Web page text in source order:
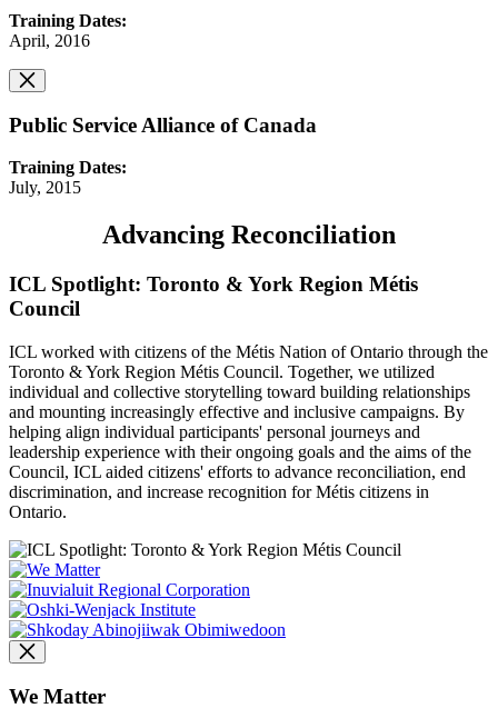
Training Dates:
April, 2016
Public Service Alliance of Canada
Training Dates:
July, 2015
Advancing Reconciliation
ICL Spotlight: Toronto & York Region Métis
Council
ICL worked with citizens of the Métis Nation of Ontario through the
Toronto & York Region Métis Council. Together, we utilized
individual and collective storytelling toward building relationships
and mounting increasingly effective and inclusive campaigns. By
helping align individual participants' personal journeys and
leadership experience with their ongoing goals and the aims of the
Council, ICL aided citizens' efforts to advance reconciliation, end
discrimination, and increase recognition for Métis citizens in
Ontario.
We Matter